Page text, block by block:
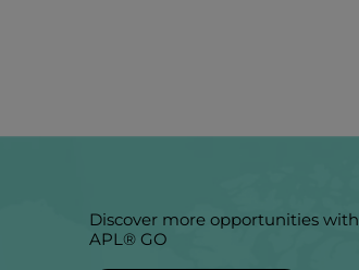
Discover more opportunities with
APL® GO